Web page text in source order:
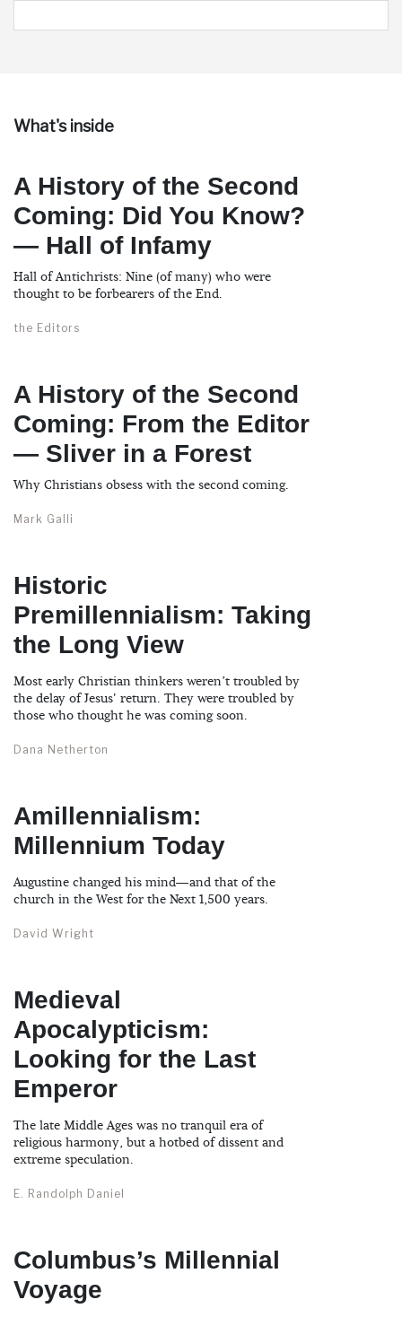
What's inside
A History of the Second
Coming: Did You Know?
— Hall of Infamy
Hall of Antichrists: Nine (of many) who were
thought to be forbearers of the End.
the Editors
A History of the Second
Coming: From the Editor
— Sliver in a Forest
Why Christians obsess with the second coming.
Mark Galli
Historic
Premillennialism: Taking
the Long View
Most early Christian thinkers weren’t troubled by
the delay of Jesus' return. They were troubled by
those who thought he was coming soon.
Dana Netherton
Amillennialism:
Millennium Today
Augustine changed his mind—and that of the
church in the West for the Next 1,500 years.
David Wright
Medieval
Apocalypticism:
Looking for the Last
Emperor
The late Middle Ages was no tranquil era of
religious harmony, but a hotbed of dissent and
extreme speculation.
E. Randolph Daniel
Columbus’s Millennial
Voyage